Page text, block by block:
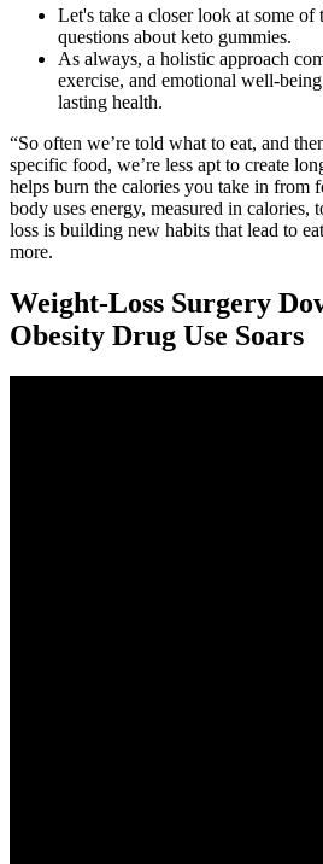
Let's take a closer look at some of
questions about keto gummies.
As always, a holistic approach
exercise, and emotional well-
lasting health.
“So often we’re told what to eat, and
specific food, we’re less apt to create
helps burn the calories you take in from
body uses energy, measured in
loss is building new habits that lead to
more.
Weight-Loss Surgery
Obesity Drug Use Soars